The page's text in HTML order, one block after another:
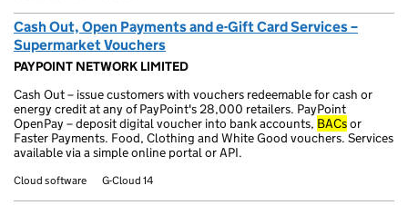
Cash Out, Open Payments and e-Gift Card Services –
Supermarket Vouchers
PAYPOINT NETWORK LIMITED
Cash Out – issue customers with vouchers redeemable for cash or
energy credit at any of PayPoint's 28,000 retailers. PayPoint
OpenPay – deposit digital voucher into bank accounts, BACsor
Faster Payments. Food, Clothing and White Good vouchers. Services
available via a simple online portal or API.
Cloud software G-Cloud 14